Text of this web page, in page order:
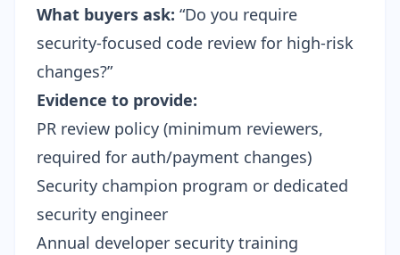
What buyers ask: “Do you require
security-focused code review for high-risk
changes?”
Evidence to provide:
PR review policy (minimum reviewers,
required for auth/payment changes)
Security champion program or dedicated
security engineer
Annual developer security training